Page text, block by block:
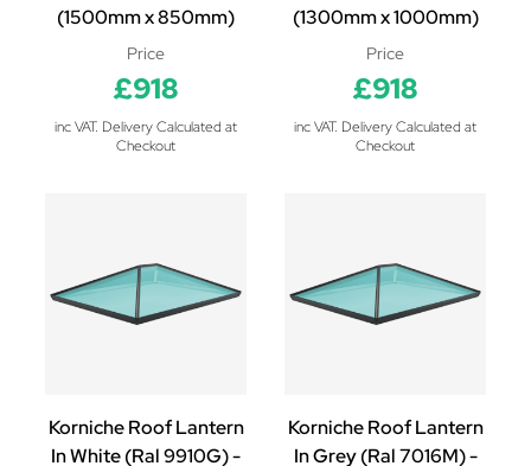
(1500mm x 850mm)
Price
£918
inc VAT. Delivery Calculated at
Checkout
(1300mm x 1000mm)
Price
£918
inc VAT. Delivery Calculated at
Checkout
Korniche Roof Lantern
In White (Ral 9910G) -
Korniche Roof Lantern
In Grey (Ral 7016M) -